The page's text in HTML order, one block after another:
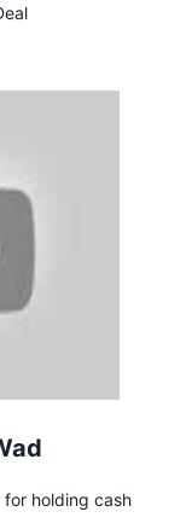
holding cash